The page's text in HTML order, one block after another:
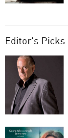
Editor's Picks